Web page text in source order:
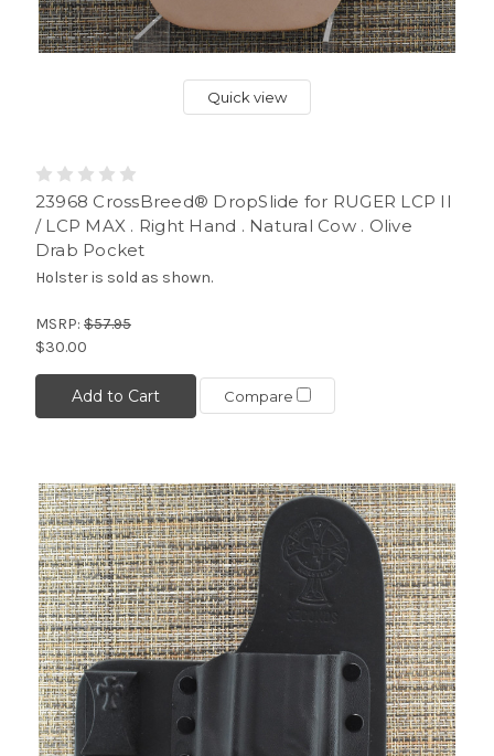
Quick view
23968 CrossBreed® DropSlide for RUGER LCP II
/ LCP MAX . Right Hand . Natural Cow . Olive
Drab Pocket
Holster is sold as shown.
MSRP: $57.95
$30.00
Add to Cart Compare